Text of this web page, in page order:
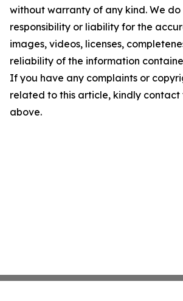
without warranty of any kind. We
responsibility or liability for the
images, videos, licenses,
reliability of the information
If you have any complaints or
related to this article, kindly contact
above.